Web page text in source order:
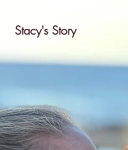
Stacy's Story